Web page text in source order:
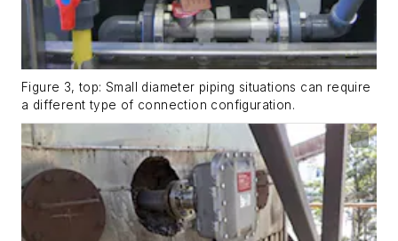
Figure 3, top: Small diameter piping situations can require
a different type of connection configuration.